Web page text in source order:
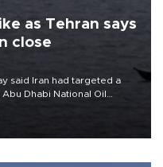
as Tehran says
close
said Iran had targeted a
Dhabi National Oil